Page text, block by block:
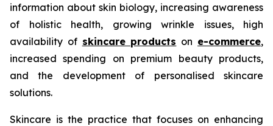
information about skin biology, increasing awareness
of holistic health, growing wrinkle issues, high
availability of skincare products on e-commerce,
increased spending on premium beauty products,
and the development of personalised skincare
solutions.
Skincare is the practice that focuses on enhancing